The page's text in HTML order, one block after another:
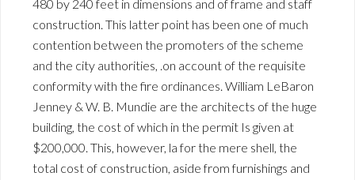
480 by 240 feet in dimensions and of frame and staff
construction. This latter point has been one of much
contention between the promoters of the scheme
and the city authorities, .on account of the requisite
conformity with the fire ordinances. William LeBaron
Jenney & W. B. Mundie are the architects of the huge
building, the cost of which in the permit Is given at
$200,000. This, however, la for the mere shell, the
total cost of construction, aside from furnishings and